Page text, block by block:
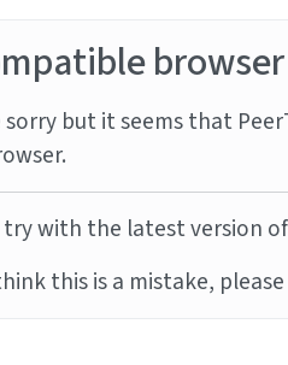
browser
sorry but it seems that
try with the latest version of
this is a mistake, please